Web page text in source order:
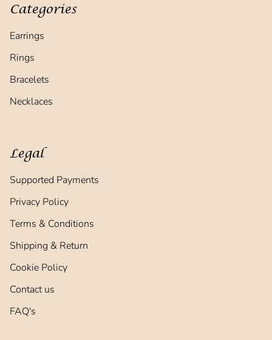
Categories
Earrings
Rings
Bracelets
Necklaces
Legal
Supported Payments
Privacy Policy
Terms & Conditions
Shipping & Return
Cookie Policy
Contact us
FAQ's